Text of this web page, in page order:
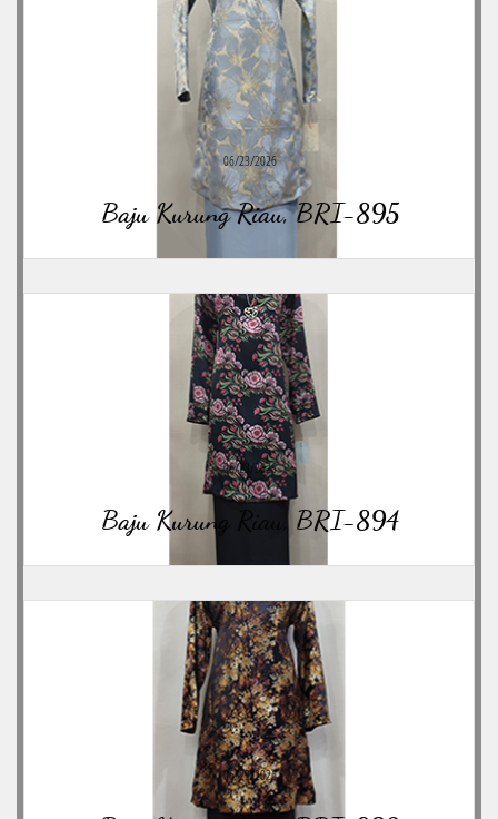
Baju Kurung Riau, BRI-895
06/23/2026
Baju Kurung Riau, BRI-894
06/23/2026
06/23/2026